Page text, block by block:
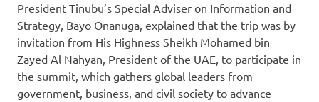
President Tinubu’s Special Adviser on Information and
Strategy, Bayo Onanuga, explained that the trip was by
invitation from His Highness Sheikh Mohamed bin
Zayed Al Nahyan, President of the UAE, to participate in
the summit, which gathers global leaders from
government, business, and civil society to advance